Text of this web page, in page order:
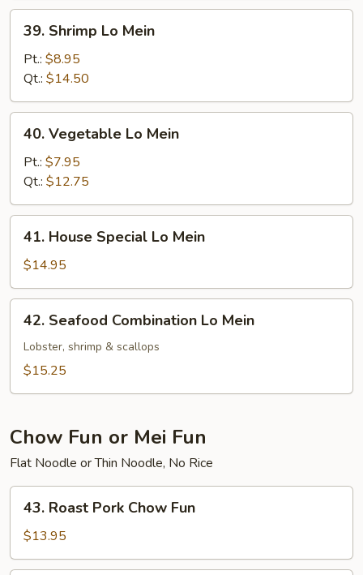
Shrimp
Mein
39. Shrimp Lo Mein
Pt.: $8.95
Qt.: $14.50
Vegetable
Mein
40. Vegetable Lo Mein
Pt.: $7.95
Qt.: $12.75
House
Special
Lo
Mein
41. House Special Lo Mein
$14.95
Seafood
Combination
Lo
42. Seafood Combination Lo Mein
Lobster, shrimp & scallops
$15.25
Chow Fun or Mei Fun
Flat Noodle or Thin Noodle, No Rice
Roast
Pork
Chow
43. Roast Pork Chow Fun
$13.95